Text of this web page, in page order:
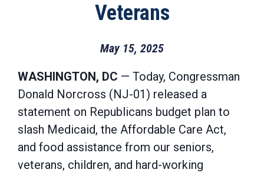
Veterans
May 15, 2025
WASHINGTON, DC — Today, Congressman
Donald Norcross (NJ-01) released a
statement on Republicans budget plan to
slash Medicaid, the Affordable Care Act,
and food assistance from our seniors,
veterans, children, and hard-working